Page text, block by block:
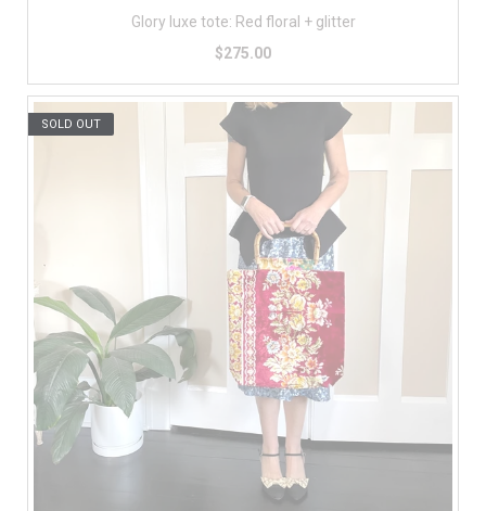
Glory luxe tote: Red floral + glitter
$275.00
SOLD OUT